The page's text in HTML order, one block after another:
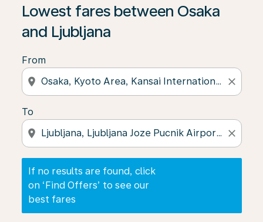
Lowest fares between Osaka
and Ljubljana
From
location_on close
To
location_on close
If no results are found, click
on ‘Find Offers’ to see our
best fares
If no results are found, click on ‘Find Offers’ to see